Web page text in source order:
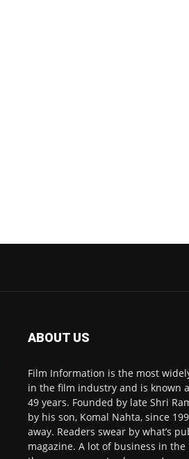
ABOUT US
Film Information is the most
in the film industry and is known
49 years. Founded by late Shri
by his son, Komal Nahta, since
away. Readers swear by what’s
magazine. A lot of business in